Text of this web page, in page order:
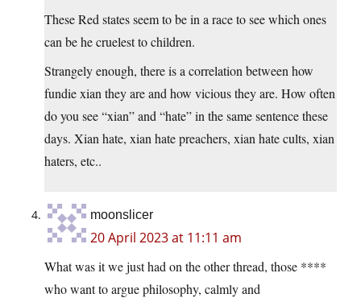
These Red states seem to be in a race to see which ones
can be he cruelest to children.
Strangely enough, there is a correlation between how
fundie xian they are and how vicious they are. How often
do you see “xian” and “hate” in the same sentence these
days. Xian hate, xian hate preachers, xian hate cults, xian
haters, etc..
moonslicer
20 April 2023 at 11:11 am
What was it we just had on the other thread, those ****
who want to argue philosophy, calmly and